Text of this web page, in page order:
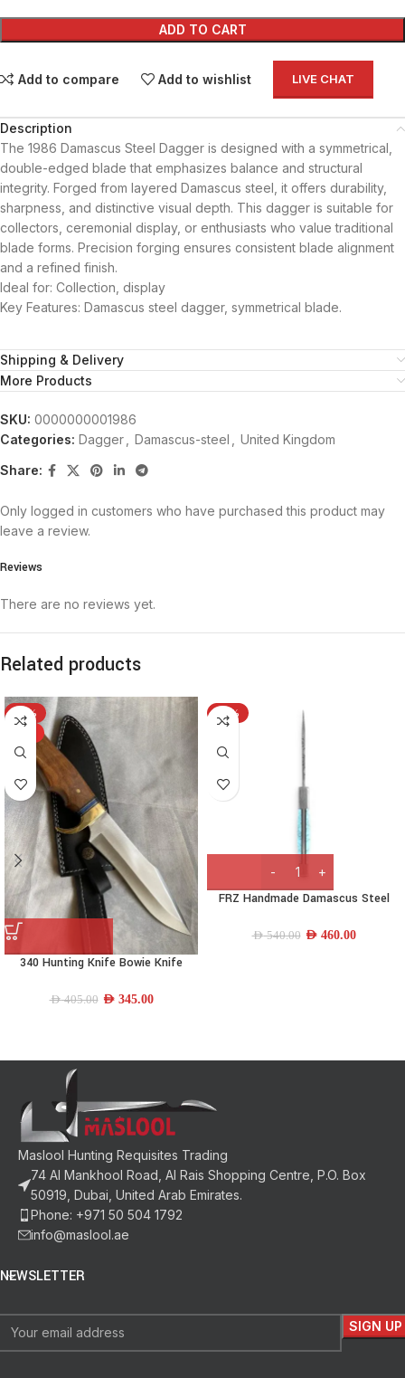
ADD TO CART
Add to compare Add to wishlist LIVE CHAT
Description
The 1986 Damascus Steel Dagger is designed with a symmetrical,
double-edged blade that emphasizes balance and structural
integrity. Forged from layered Damascus steel, it offers durability,
sharpness, and distinctive visual depth. This dagger is suitable for
collectors, ceremonial display, or enthusiasts who value traditional
blade forms. Precision forging ensures consistent blade alignment
and a refined finish.
Ideal for: Collection, display
Key Features: Damascus steel dagger, symmetrical blade.
Shipping & Delivery
More Products
SKU: 0000000001986
Categories: Dagger Damascus-steel United Kingdom
Share:
Reviews
There are no reviews yet.
Only logged in customers who have purchased this product may
leave a review.
Related products
-15%
340 Hunting Knife Bowie Knife
AED405.00 AED345.00
-15%
FRZ Handmade Damascus Steel
AED540.00 AED460.00
Maslool Hunting Requisites Trading
74 Al Mankhool Road, Al Rais Shopping Centre, P.O. Box
50919, Dubai, United Arab Emirates.
Phone: +971 50 504 1792
info@maslool.ae
NEWSLETTER